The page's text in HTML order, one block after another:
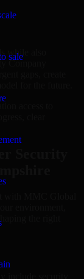
sale
while also
Company
gaps, create
for the future.
access to
clear
Security
with MMC Global
environment,
the right